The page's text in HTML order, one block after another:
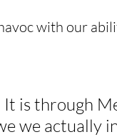
with our
It is through
we actually